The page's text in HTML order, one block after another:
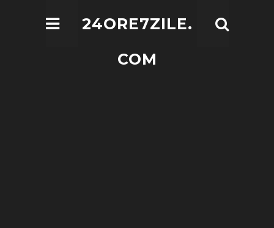
24ORE7ZILE.
COM